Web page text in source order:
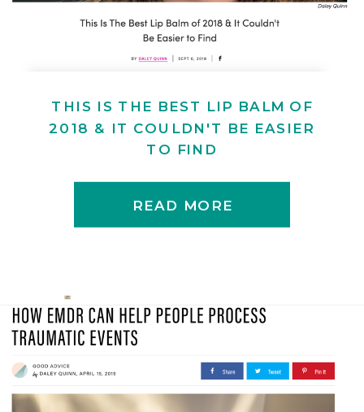
READ MORE
THIS IS THE BEST LIP BALM OF
2018 & IT COULDN'T BE EASIER
TO FIND